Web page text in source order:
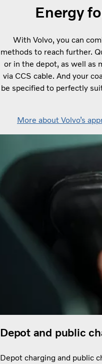
Energy
With Volvo, you can
methods to reach further.
or in the depot, as well as
via CCS cable. And your
be specified to perfectly
More about Volvo’s
Depot and public
Depot charging and public